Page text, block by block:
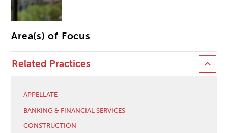
Area(s) of Focus
Related Practices
APPELLATE
BANKING & FINANCIAL SERVICES
CONSTRUCTION